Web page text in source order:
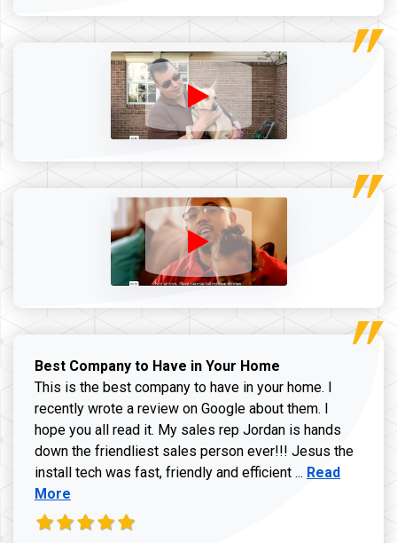
Best Company to Have in Your Home
This is the best company to have in your home. I
recently wrote a review on Google about them. I
hope you all read it. My sales rep Jordan is hands
down the friendliest sales person ever!!! Jesus the
install tech was fast, friendly and efficient ... Read more
Read
More